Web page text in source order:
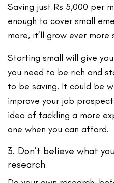
Saving just Rs 5,000 per
enough to cover small
more, it’ll grow ever more
Starting small will give
you need to be rich and
to be saving. It could be
improve your job
idea of tackling a more
one when you can afford.
3. Don’t believe what
research